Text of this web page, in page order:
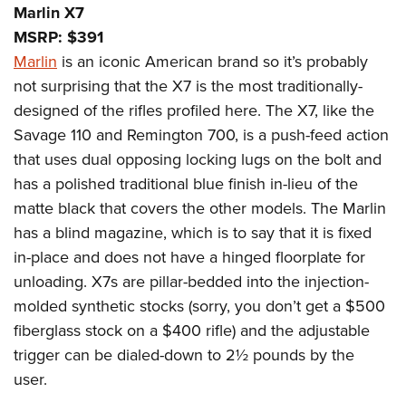
Marlin X7
MSRP: $391
Marlin is an iconic American brand so it’s probably
not surprising that the X7 is the most traditionally-
designed of the rifles profiled here. The X7, like the
Savage 110 and Remington 700, is a push-feed action
that uses dual opposing locking lugs on the bolt and
has a polished traditional blue finish in-lieu of the
matte black that covers the other models. The Marlin
has a blind magazine, which is to say that it is fixed
in-place and does not have a hinged floorplate for
unloading. X7s are pillar-bedded into the injection-
molded synthetic stocks (sorry, you don’t get a $500
fiberglass stock on a $400 rifle) and the adjustable
trigger can be dialed-down to 2½ pounds by the
user.